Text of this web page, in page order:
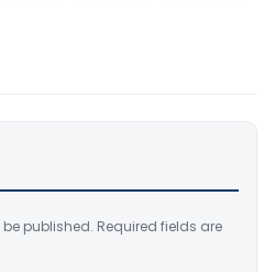
published. Required fields are